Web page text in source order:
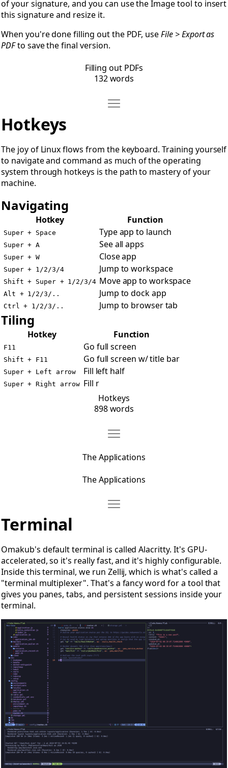
of your signature, and you can use the Image tool to insert
this signature and resize it.
When you're done filling out the PDF, useFile > Export as
PDFto save the final version.
Filling out PDFs
132 words
Move Hotkeys
Open Hotkeys
Hotkeys
The joy of Linux flows from the keyboard. Training yourself
to navigate and command as much of the operating
system through hotkeys is the path to mastery of your
machine.
Navigating
Hotkey Function
Super + Space Type app to launch
Super + A See all apps
Super + W Close app
Super + 1/2/3/4 Jump to workspace
Shift + Super + 1/2/3/4 Move app to workspace
Alt + 1/2/3/.. Jump to dock app
Ctrl + 1/2/3/.. Jump to browser tab
Tiling
Hotkey Function
F11 Go full screen
Shift + F11 Go full screen w/ title bar
Super + Left arrow Fill left half
Super + Right arrow Fill r
Hotkeys
898 words
Move The Applications
The Applications
The Applications
Move Terminal
Open Terminal
Terminal
Omakub's default terminal is called Alacritty. It's GPU-
accelerated, so it's really fast, and it's highly configurable.
Inside this terminal, we run Zellij, which is what's called a
"terminal multiplexer". That's a fancy word for a tool that
gives you panes, tabs, and persistent sessions inside your
terminal.